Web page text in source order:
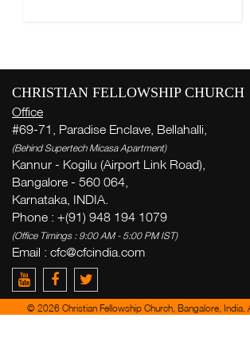
CHRISTIAN FELLOWSHIP CHURCH
Office
#69-71, Paradise Enclave, Bellahalli,
(Behind Supertech Micasa Apartment)
Kannur - Kogilu (Airport Link Road),
Bangalore - 560 064,
Karnataka, INDIA.
Phone : +(91) 948 194 1079
(Office Timings : 9:00 AM - 5:00 PM IST)
Email : cfc@cfcindia.com
© 2026 Christian Fellowship Church, Bangalore, India.